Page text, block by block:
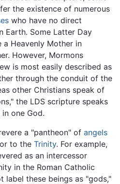
the existence of numerous
who have no direct
Earth. Some Latter Day
a Heavenly Mother in
However, Mormons
is most easily described as
through the conduit of the
other Christians speak of
the LDS scripture speaks
one God.
a "pantheon" of angels
to the Trinity. For example,
as an intercessor
in the Roman Catholic
label these beings as "gods,"